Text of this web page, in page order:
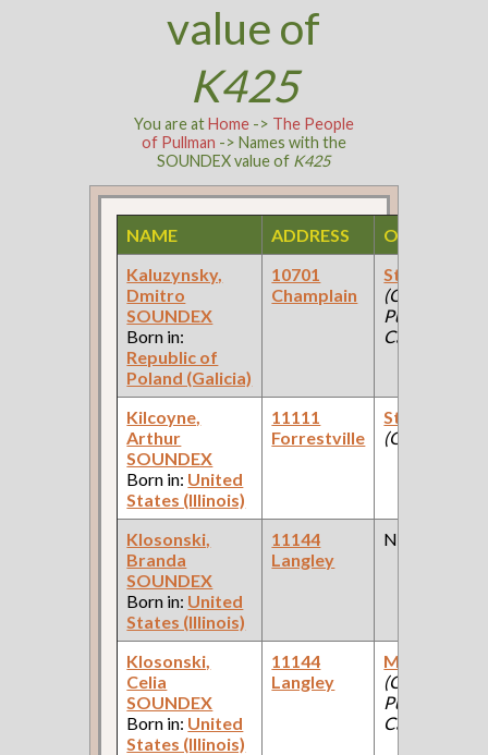
value of
K425
You are atHome-> The People
of Pullman -> Names with the
SOUNDEX value of K425
NAME ADDRESS
Kaluzynsky,
Dmitro
SOUNDEX
Born in:
Republic of
Poland (Galicia)
10701
Champlain
Steel
(Car Works:
Pullman
Car
Kilcoyne,
Arthur
SOUNDEX
Born in: United
States (Illinois)
11111
Forrestville
Steamfitter
(Government
Klosonski,
Branda
SOUNDEX
Born in: United
States (Illinois)
11144
Langley
None
Klosonski,
Celia
SOUNDEX
Born in: United
States (Illinois)
11144
Langley
(Car Works:
Pullman
Car